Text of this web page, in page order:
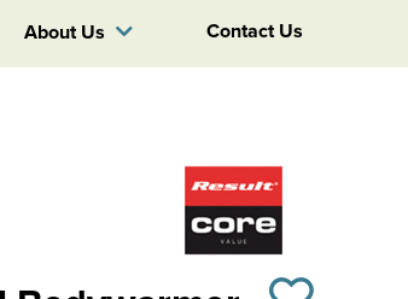
About Us Contact Us